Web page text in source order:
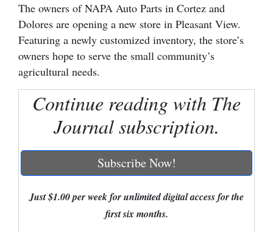
Mancos
Colorado
New
Mexico
World
Education
The owners of NAPA Auto Parts in Cortez and
Dolores are opening a new store in Pleasant View.
Featuring a newly customized inventory, the store’s
owners hope to serve the small community’s
agricultural needs.
Continue reading with The
Journal subscription.
Subscribe Now!
Just $1.00 per week for unlimited digital access for the
first six months.